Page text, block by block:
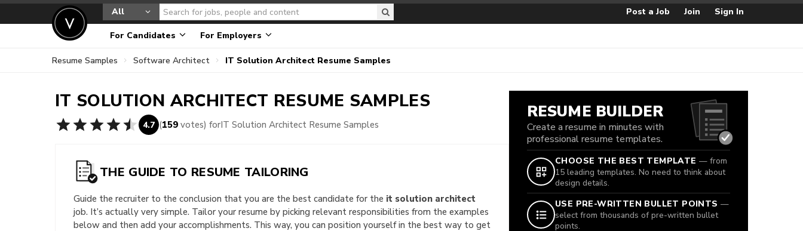
All Post a Job Join Sign In
For Candidates For Employers
Resume Samples Software Architect IT Solution Architect Resume Samples
IT SOLUTION ARCHITECT RESUME SAMPLES
4.7 (159 votes) forIT Solution Architect Resume Samples
THE GUIDE TO RESUME TAILORING
Guide the recruiter to the conclusion that you are the best candidate for the it solution architect
job. It’s actually very simple. Tailor your resume by picking relevant responsibilities from the examples
below and then add your accomplishments. This way, you can position yourself in the best way to get
RESUME BUILDER
Create a resume in minutes with
professional resume templates.
CHOOSE THE BEST TEMPLATE — from
15 leading templates. No need to think about
design details.
USE PRE-WRITTEN BULLET POINTS —
select from thousands of pre-written bullet
points.